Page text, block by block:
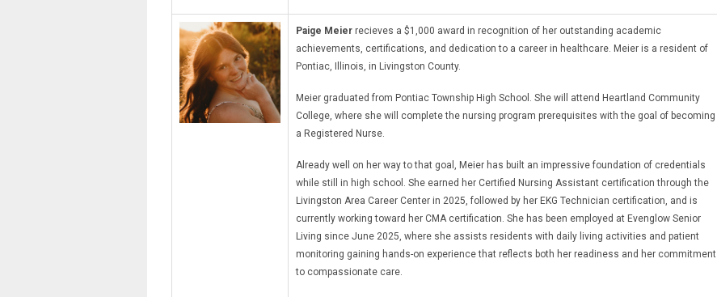
Paige Meier recieves a $1,000 award in recognition of her outstanding academic
achievements, certifications, and dedication to a career in healthcare. Meier is a resident of
Pontiac, Illinois, in Livingston County.
Meier graduated from Pontiac Township High School. She will attend Heartland Community
College, where she will complete the nursing program prerequisites with the goal of becoming
a Registered Nurse.
Already well on her way to that goal, Meier has built an impressive foundation of credentials
while still in high school. She earned her Certified Nursing Assistant certification through the
Livingston Area Career Center in 2025, followed by her EKG Technician certification, and is
currently working toward her CMA certification. She has been employed at Evenglow Senior
Living since June 2025, where she assists residents with daily living activities and patient
monitoring gaining hands-on experience that reflects both her readiness and her commitment
to compassionate care.